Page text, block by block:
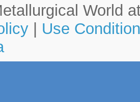
World
| Use